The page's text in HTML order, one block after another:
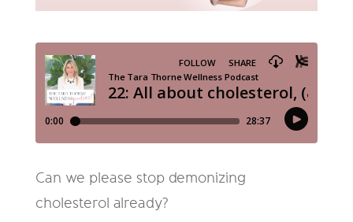
Can we please stop demonizing
cholesterol already?